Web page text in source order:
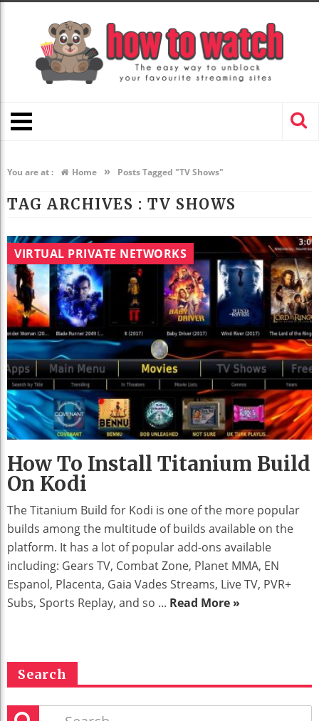
You are at : Home » Posts Tagged "TV Shows"
TAG ARCHIVES : TV SHOWS
VIRTUAL PRIVATE NETWORKS
How To Install Titanium Build
On Kodi
The Titanium Build for Kodi is one of the more popular
builds among the multitude of builds available on the
platform. It has a lot of popular add-ons available
including: Gears TV, Combat Zone, Planet MMA, EN
Espanol, Placenta, Gaia Vades Streams, Live TV, PVR+
Subs, Sports Replay, and so ... Read More »
Search